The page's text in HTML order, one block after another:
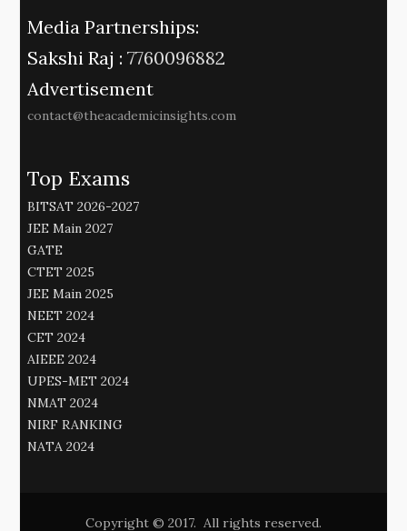
Media Partnerships:
Sakshi Raj : 7760096882
Advertisement
contact@theacademicinsights.com
Top Exams
BITSAT 2026-2027
JEE Main 2027
GATE
CTET 2025
JEE Main 2025
NEET 2024
CET 2024
AIEEE 2024
UPES-MET 2024
NMAT 2024
NIRF RANKING
NATA 2024
Copyright © 2017. All rights reserved.